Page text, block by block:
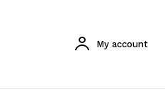
My account